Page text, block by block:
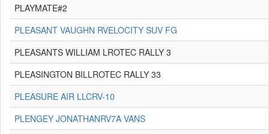
PLAYMATE#2
PLEASANT VAUGHN RVELOCITY SUV FG
PLEASANTS WILLIAM LROTEC RALLY 3
PLEASINGTON BILLROTEC RALLY 33
PLEASURE AIR LLCRV-10
PLENGEY JONATHANRV7A VANS